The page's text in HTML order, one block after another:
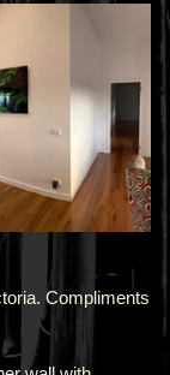
Compliments